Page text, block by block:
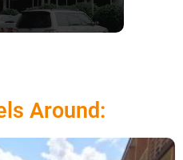
Around: